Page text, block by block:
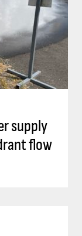
supply
flow